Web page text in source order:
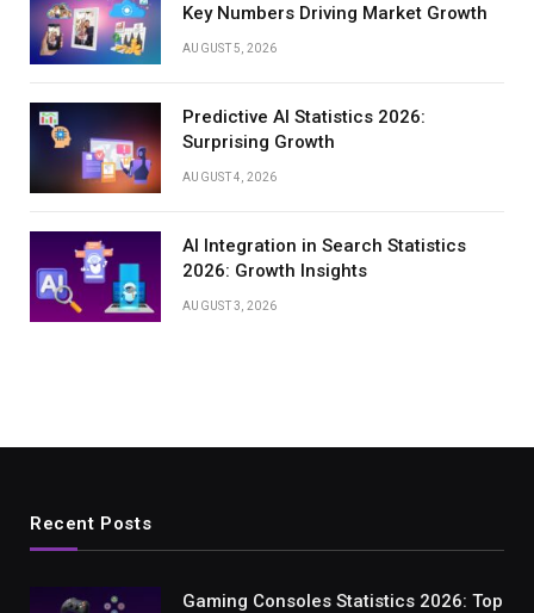
Key Numbers Driving Market Growth
AUGUST 5, 2026
Predictive AI Statistics 2026:
Surprising Growth
AUGUST 4, 2026
AI Integration in Search Statistics
2026: Growth Insights
AUGUST 3, 2026
Recent Posts
Gaming Consoles Statistics 2026: Top